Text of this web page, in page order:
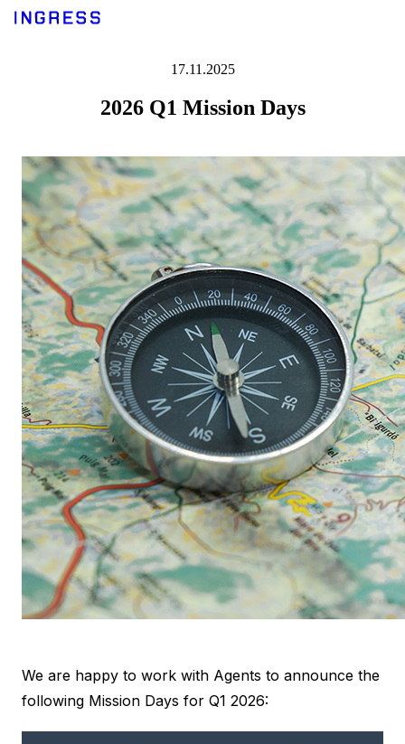
17.11.2025
2026 Q1 Mission Days
We are happy to work with Agents to announce the
following Mission Days for Q1 2026: